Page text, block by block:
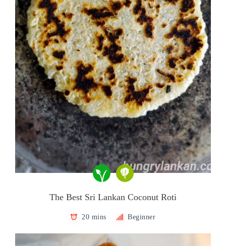
The Best Sri Lankan Coconut Roti
20 mins Beginner